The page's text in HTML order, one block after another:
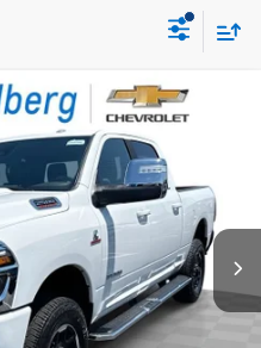
Model:DJ7P91
Ext.
PRICE
$63,590
+$398